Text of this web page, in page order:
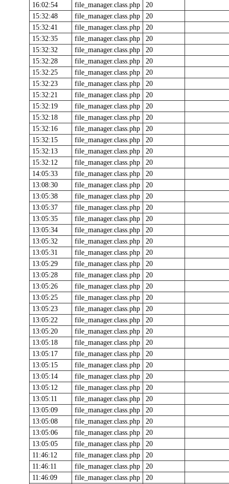
16:02:54
file_manager.class.php
20
15:32:48
file_manager.class.php
20
15:32:41
file_manager.class.php
20
15:32:35
file_manager.class.php
20
15:32:32
file_manager.class.php
20
15:32:28
file_manager.class.php
20
15:32:25
file_manager.class.php
20
15:32:23
file_manager.class.php
20
15:32:21
file_manager.class.php
20
15:32:19
file_manager.class.php
20
15:32:18
file_manager.class.php
20
15:32:16
file_manager.class.php
20
15:32:15
file_manager.class.php
20
15:32:13
file_manager.class.php
20
15:32:12
file_manager.class.php
20
14:05:33
file_manager.class.php
20
13:08:30
file_manager.class.php
20
13:05:38
file_manager.class.php
20
13:05:37
file_manager.class.php
20
13:05:35
file_manager.class.php
20
13:05:34
file_manager.class.php
20
13:05:32
file_manager.class.php
20
13:05:31
file_manager.class.php
20
13:05:29
file_manager.class.php
20
13:05:28
file_manager.class.php
20
13:05:26
file_manager.class.php
20
13:05:25
file_manager.class.php
20
13:05:23
file_manager.class.php
20
13:05:22
file_manager.class.php
20
13:05:20
file_manager.class.php
20
13:05:18
file_manager.class.php
20
13:05:17
file_manager.class.php
20
13:05:15
file_manager.class.php
20
13:05:14
file_manager.class.php
20
13:05:12
file_manager.class.php
20
13:05:11
file_manager.class.php
20
13:05:09
file_manager.class.php
20
13:05:08
file_manager.class.php
20
13:05:06
file_manager.class.php
20
13:05:05
file_manager.class.php
20
11:46:12
file_manager.class.php
20
11:46:11
file_manager.class.php
20
11:46:09
file_manager.class.php
20